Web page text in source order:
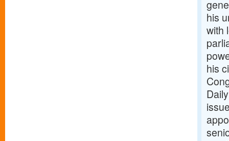
his
with
his